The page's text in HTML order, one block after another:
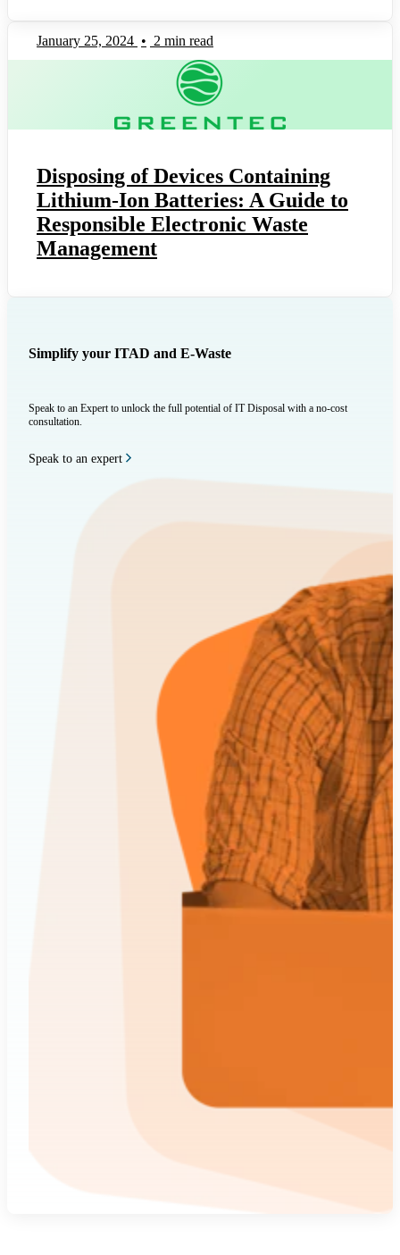
January 25, 2024 • 2 min read
Disposing of Devices Containing
Lithium-Ion Batteries: A Guide to
Responsible Electronic Waste
Management
Simplify your ITAD and E-Waste
Speak to an Expert to unlock the full potential of IT Disposal with a no-cost
consultation.
Speak to an expert